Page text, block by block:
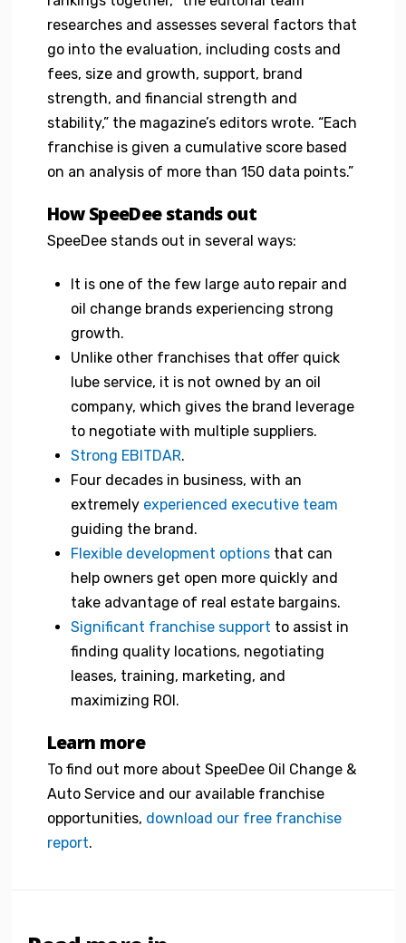
researches and assesses several factors that
go into the evaluation, including costs and
fees, size and growth, support, brand
strength, and financial strength and
stability,” the magazine’s editors wrote. “Each
franchise is given a cumulative score based
on an analysis of more than 150 data points.”
How SpeeDee stands out
SpeeDee stands out in several ways:
It is one of the few large auto repair and
oil change brands experiencing strong
growth.
Unlike other franchises that offer quick
lube service, it is not owned by an oil
company, which gives the brand leverage
to negotiate with multiple suppliers.
Strong EBITDAR.
Four decades in business, with an
extremely experienced executive team
guiding the brand.
Flexible development options that can
help owners get open more quickly and
take advantage of real estate bargains.
Significant franchise support to assist in
finding quality locations, negotiating
leases, training, marketing, and
maximizing ROI.
Learn more
To find out more about SpeeDee Oil Change &
Auto Service and our available franchise
opportunities, download our free franchise
report.